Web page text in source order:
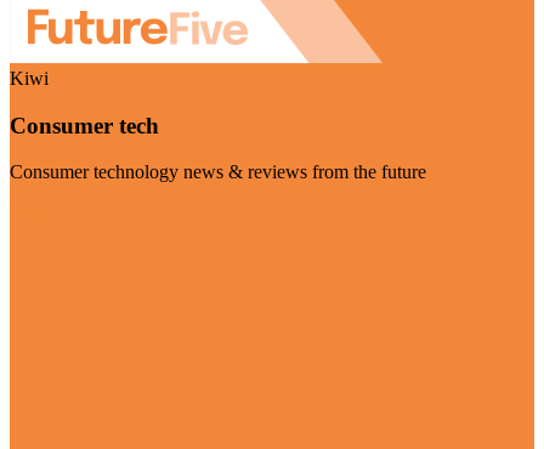
Kiwi
Consumer tech
Consumer technology news & reviews from the future